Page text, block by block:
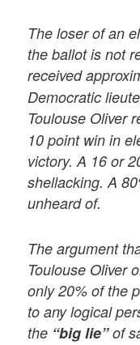
The loser of an
the ballot is not
received
Democratic
Toulouse Oliver
10 point win in
victory. A 16 or
shellacking. A
unheard of.
The argument
Toulouse Oliver
only 20% of the
to any logical
the “big lie”of